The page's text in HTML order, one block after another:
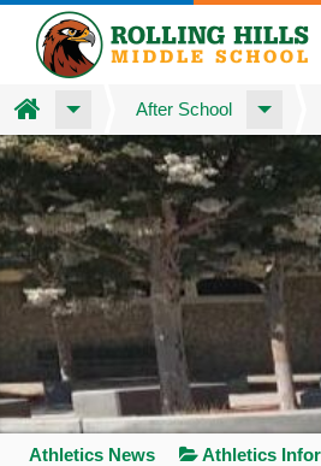
Skip
to
main
content
Home After School
Athletics News Athletics